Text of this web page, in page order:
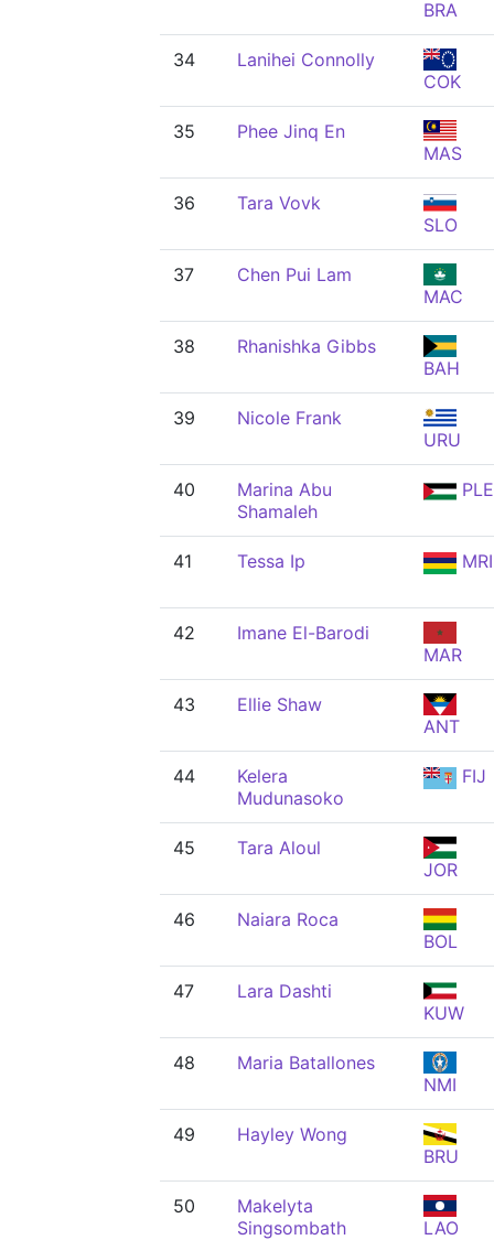
BRA
34
Lanihei Connolly
COK
35
Phee Jinq En
MAS
36
Tara Vovk
SLO
37
Chen Pui Lam
MAC
38
Rhanishka Gibbs
BAH
39
Nicole Frank
URU
40
Marina Abu
Shamaleh
PLE
41 Tessa Ip MRI
42
Imane El-Barodi
MAR
43
Ellie Shaw
ANT
44
Kelera
Mudunasoko
FIJ
45
Tara Aloul
JOR
46
Naiara Roca
BOL
47
Lara Dashti
KUW
48
Maria Batallones
NMI
49
Hayley Wong
BRU
50
Makelyta
Singsombath
LAO